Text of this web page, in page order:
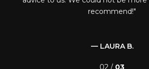
03 /03